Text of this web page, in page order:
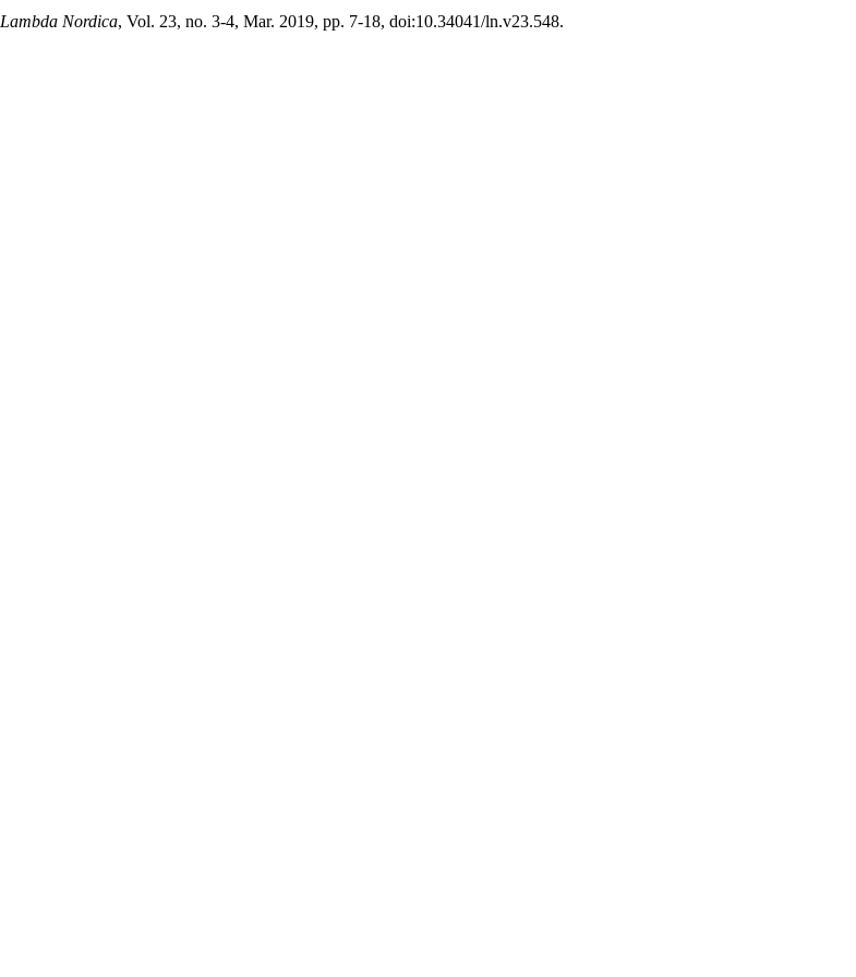
Lambda Nordica, Vol. 23, no. 3-4, Mar. 2019, pp. 7-18, doi:10.34041/ln.v23.548.